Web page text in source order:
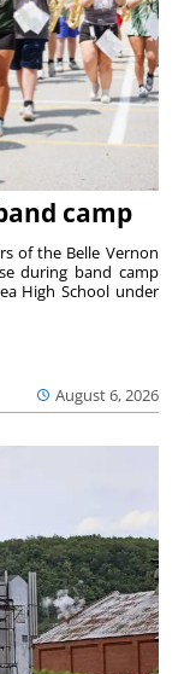
camp
August 6, 2026
of the Belle Vernon
during band camp
High School under